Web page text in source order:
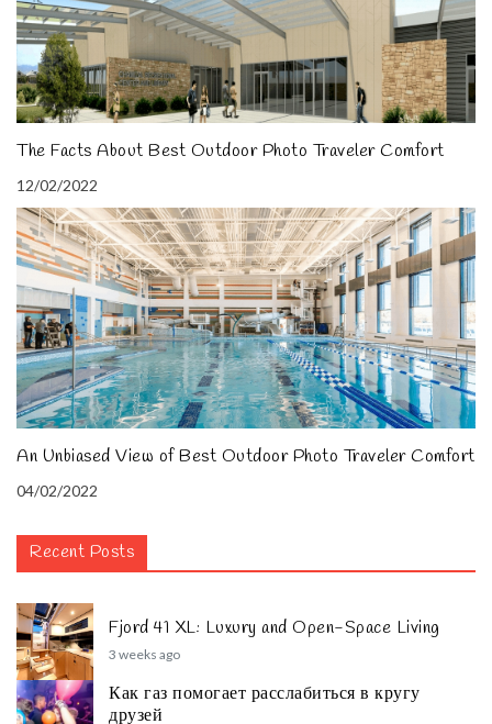
The Facts About Best Outdoor Photo Traveler Comfort
12/02/2022
An Unbiased View of Best Outdoor Photo Traveler Comfort
04/02/2022
Recent Posts
Fjord 41 XL: Luxury and Open-Space Living
3 weeks ago
Как газ помогает расслабиться в кругу
друзей